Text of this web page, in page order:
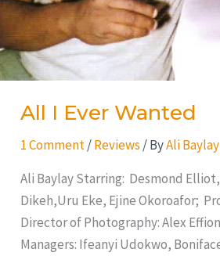
All I Ever Wanted
1 Comment /Reviews / ByAli Baylay
Ali Baylay Starring: Desmond
Dikeh,Uru Eke, Ejine Okoroafor;
Director of Photography: Alex
Managers: Ifeanyi Udokwo,